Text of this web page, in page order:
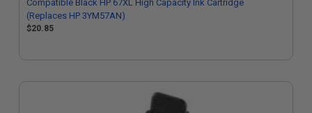
Compatible Black HP 67XL High Capacity Ink Cartridge
(Replaces HP 3YM57AN)
$20.85